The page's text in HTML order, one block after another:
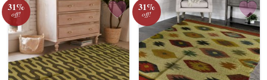
31%
off!
31%
off!